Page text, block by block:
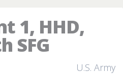
1, HHD,
SFG
U.S. Army